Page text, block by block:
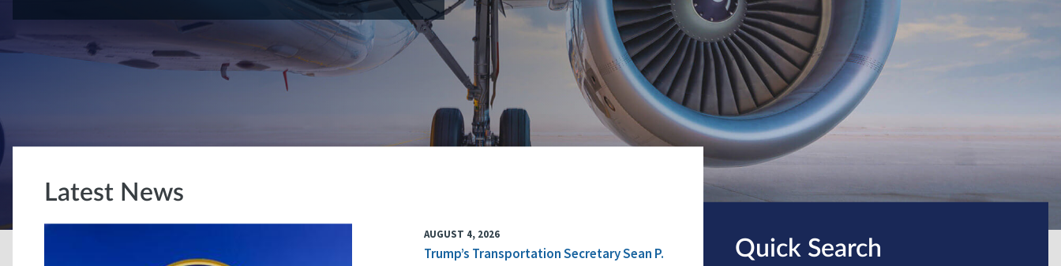
Latest News
AUGUST 4, 2026
Trump’s Transportation Secretary Sean P.
Quick Search